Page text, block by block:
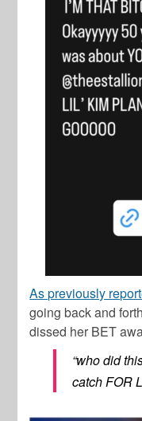
As previously
going back and
dissed her BET
“who did
catch FOR